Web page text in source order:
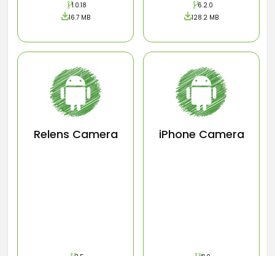
1.0.18
16.7 MB
6.2.0
128.2 MB
Relens Camera iPhone Camera